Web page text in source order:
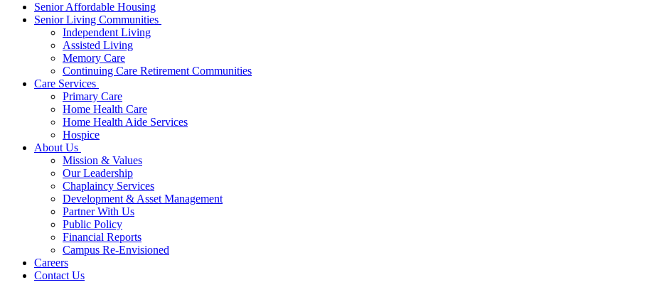
Senior Affordable Housing
Senior Living Communities
Independent Living
Assisted Living
Memory Care
Continuing Care Retirement Communities
Care Services
Primary Care
Home Health Care
Home Health Aide Services
Hospice
About Us
Mission & Values
Our Leadership
Chaplaincy Services
Development & Asset Management
Partner With Us
Public Policy
Financial Reports
Campus Re-Envisioned
Careers
Contact Us